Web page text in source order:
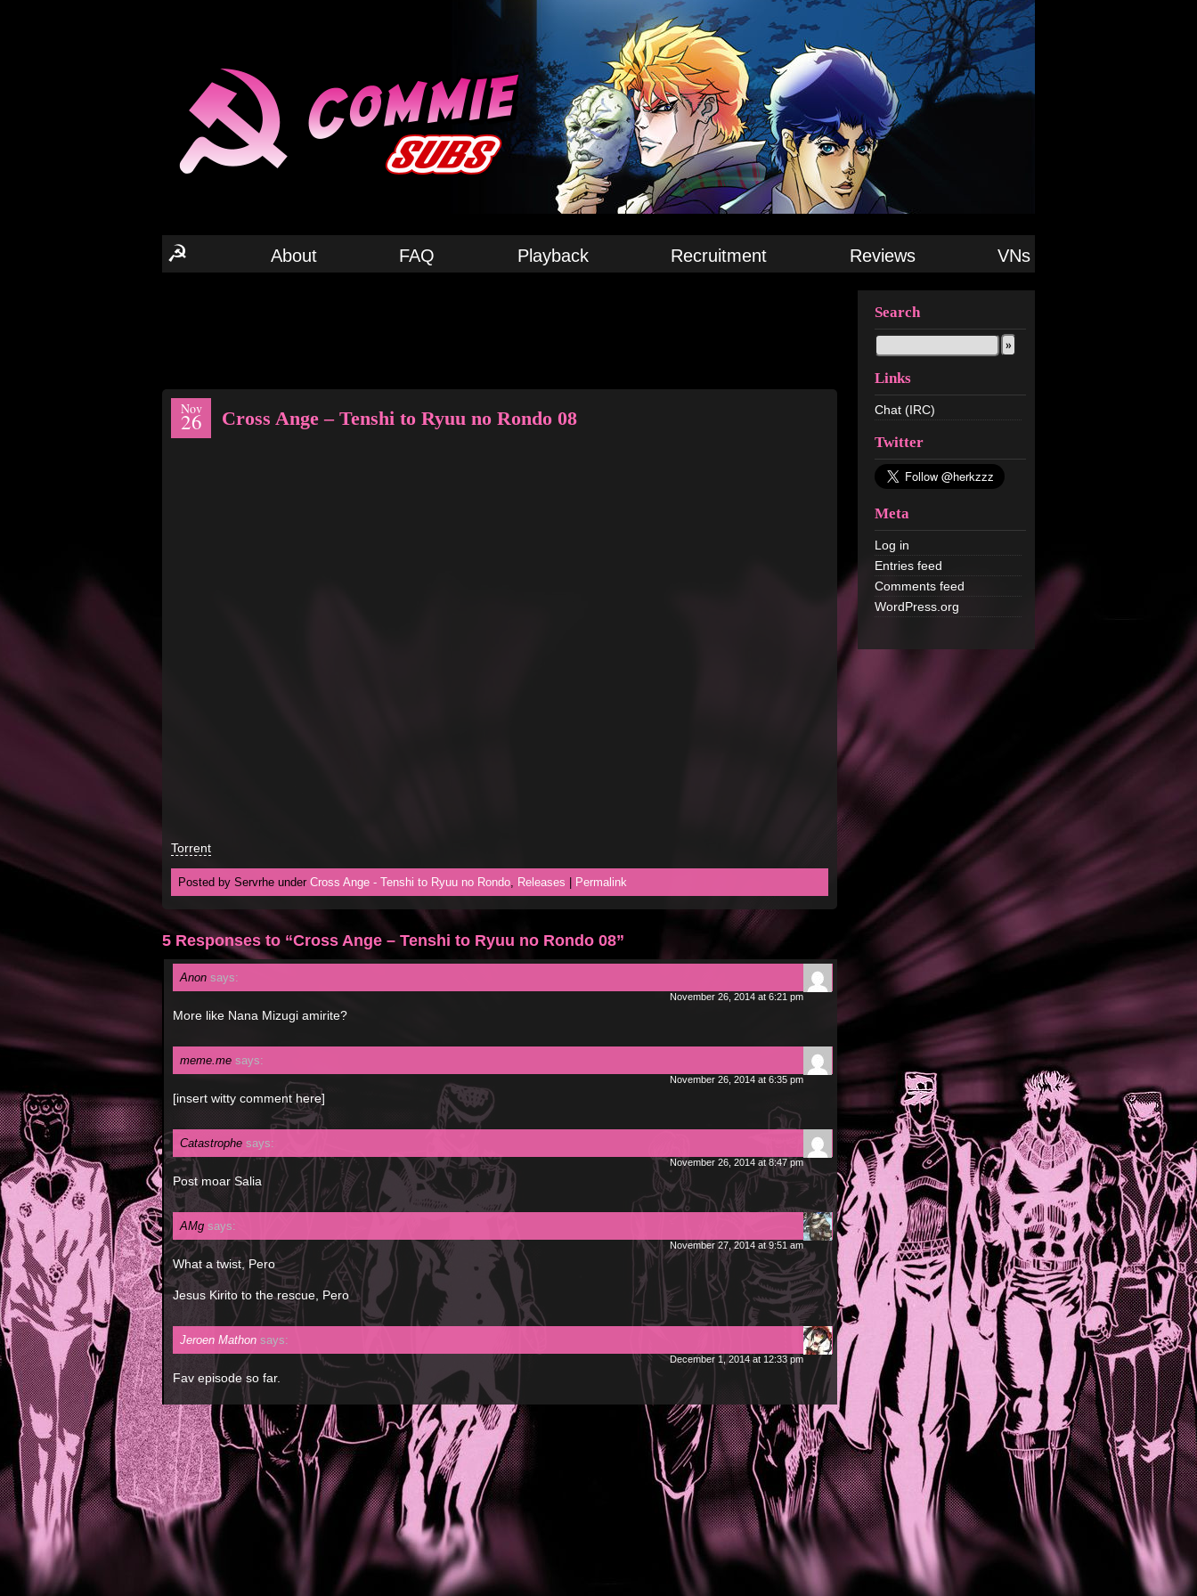
☭ About FAQ Playback Recruitment Reviews VNs
Search
Links
Chat (IRC)
Twitter
Meta
Log in
Entries feed
Comments feed
WordPress.org
Nov
26 Cross Ange – Tenshi to Ryuu no Rondo 08
Torrent
Posted by Servrhe under Cross Ange - Tenshi to Ryuu no Rondo, Releases Permalink
5 Responses to “Cross Ange – Tenshi to Ryuu no Rondo 08”
Anon says:
November 26, 2014 at 6:21 pm
More like Nana Mizugi amirite?
meme.me says:
November 26, 2014 at 6:35 pm
[insert witty comment here]
Catastrophe says:
November 26, 2014 at 8:47 pm
Post moar Salia
AMg says:
November 27, 2014 at 9:51 am
What a twist, Pero
Jesus Kirito to the rescue, Pero
Jeroen Mathon says:
December 1, 2014 at 12:33 pm
Fav episode so far.